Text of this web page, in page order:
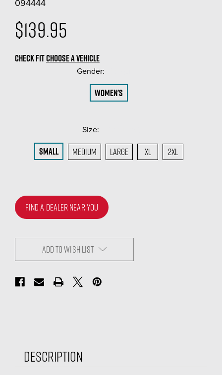
094444
$139.95
CHECK FITCHOOSE A VEHICLE
Gender:
Women's
Size:
Small Medium Large XL 2XL
FIND A DEALER NEAR YOU
ADD TO WISH LIST
Description